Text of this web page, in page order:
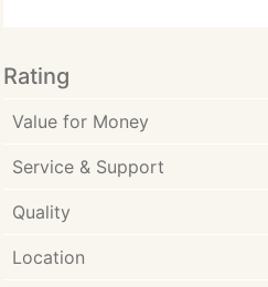
Rating
Value for Money
Service & Support
Quality
Location